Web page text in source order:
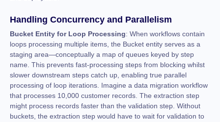
Handling Concurrency and Parallelism
Bucket Entity for Loop Processing: When workflows contain
loops processing multiple items, the Bucket entity serves as a
staging area—conceptually a map of queues keyed by step
name. This prevents fast-processing steps from blocking whilst
slower downstream steps catch up, enabling true parallel
processing of loop iterations. Imagine a data migration workflow
that processes 10,000 customer records. The extraction step
might process records faster than the validation step. Without
buckets, the extraction step would have to wait for validation to